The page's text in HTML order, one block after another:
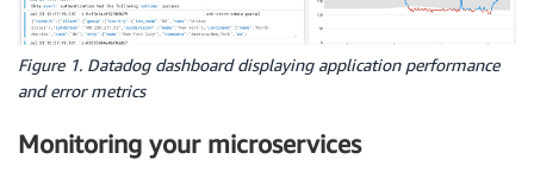
Figure 1. Datadog dashboard displaying application performance
and error metrics
Monitoring your microservices